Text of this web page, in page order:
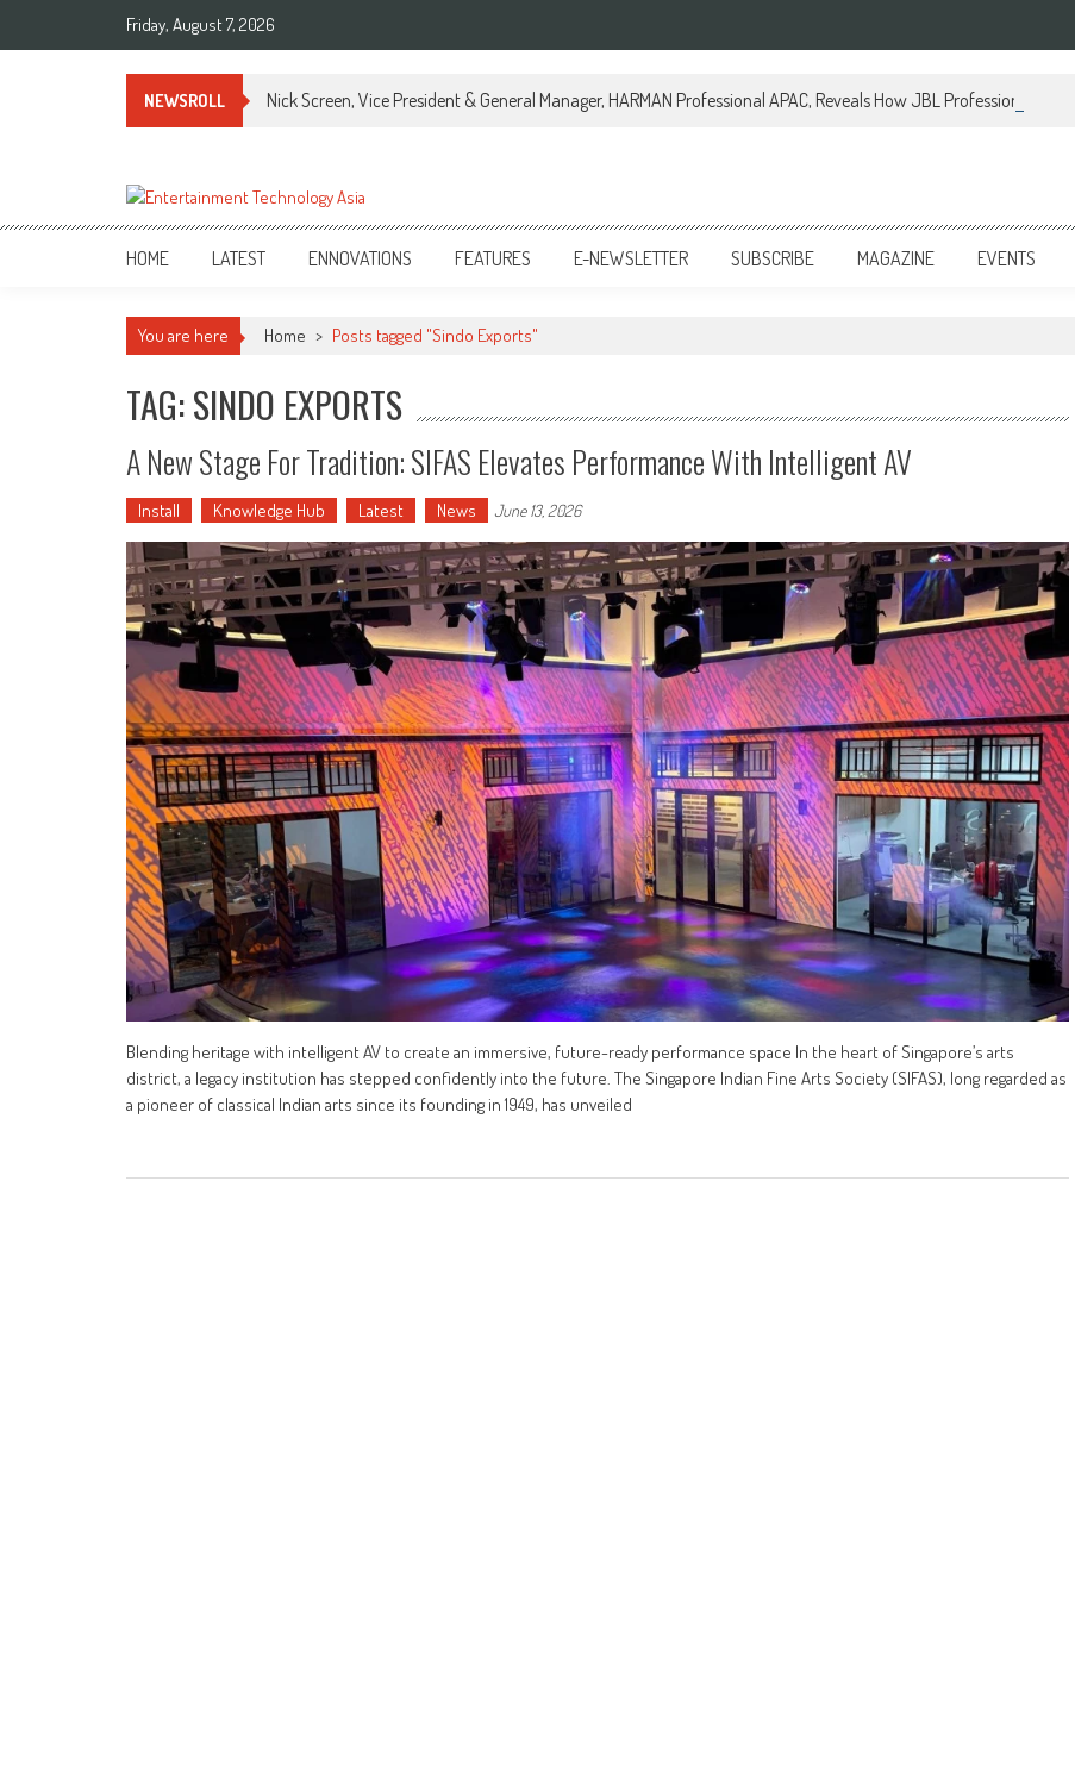
Friday, August 7, 2026
NEWSROLL Nick Screen, Vice President & General Manager, HARMAN Professional APAC, Reveals How JBL Professional
ETA
Your online resource for Pro AV technology news and industry trends.
HOME LATEST ENNOVATIONS FEATURES E-NEWSLETTER SUBSCRIBE MAGAZINE EVENTS
You are here Home > Posts tagged "Sindo Exports"
TAG: SINDO EXPORTS
A New Stage For Tradition: SIFAS Elevates Performance With Intelligent AV
Install Knowledge Hub Latest News June 13, 2026
Blending heritage with intelligent AV to create an immersive, future-ready performance space In the heart of Singapore’s arts
district, a legacy institution has stepped confidently into the future. The Singapore Indian Fine Arts Society (SIFAS), long regarded as
a pioneer of classical Indian arts since its founding in 1949, has unveiled